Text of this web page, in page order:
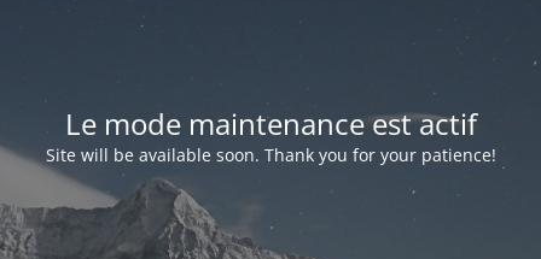
Le mode maintenance est actif
Site will be available soon. Thank you for your patience!